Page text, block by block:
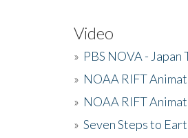
Video
» PBS NOVA - Japan
» NOAA RIFT
» NOAA RIFT
» Seven Steps to